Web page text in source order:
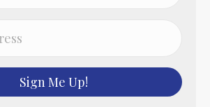
Sign Me Up!